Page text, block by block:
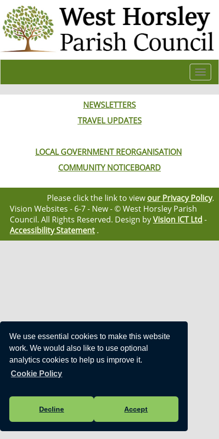
We use essential cookies to make this website
work. We would also like to use optional
analytics cookies to help us improve it.
Cookie Policy
Decline Accept
NEWSLETTERS
TRAVEL UPDATES
LOCAL GOVERNMENT REORGANISATION
COMMUNITY NOTICEBOARD
Please click the link to viewour Privacy Policy.
Vision Websites - 6-7 - New - © West Horsley Parish
Council. All Rights Reserved. Design byVision ICT Ltd -
Accessibility Statement .